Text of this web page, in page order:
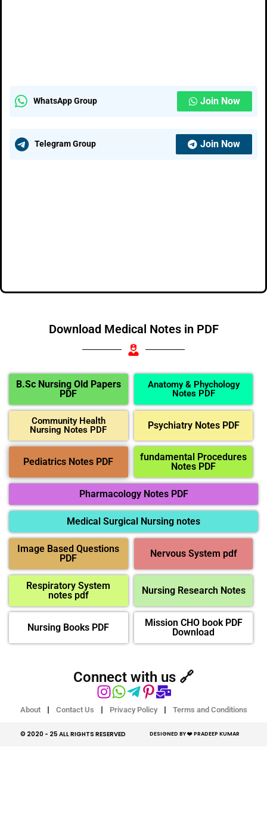
WhatsApp Group Join Now
Telegram Group Join Now
Download Medical Notes in PDF
B.Sc Nursing Old Papers
PDF
Anatomy & Phychology
Notes PDF
Community Health
Nursing Notes PDF
Psychiatry Notes PDF
Pediatrics Notes PDF
fundamental Procedures
Notes PDF
Pharmacology Notes PDF
Medical Surgical Nursing notes
Image Based Questions
PDF
Nervous System pdf
Respiratory System
notes pdf
Nursing Research Notes
Nursing Books PDF
Mission CHO book PDF
Download
Connect with us 🔗
About Contact Us Privacy Policy Terms and Conditions
© 2020 - 25 ALL RIGHTS RESERVED​ DESIGNED BY ❤️ PRADEEP KUMAR